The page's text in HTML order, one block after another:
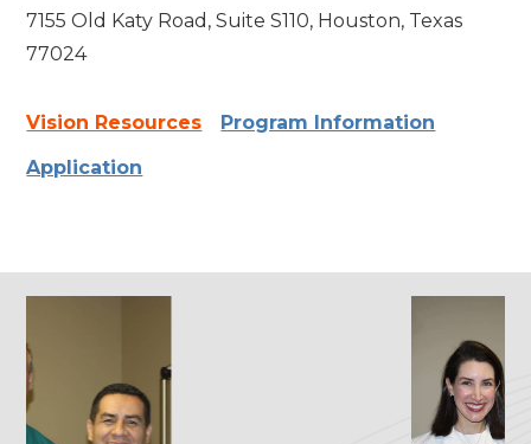
7155 Old Katy Road, Suite S110, Houston, Texas
77024
Vision Resources
Program Information
Application